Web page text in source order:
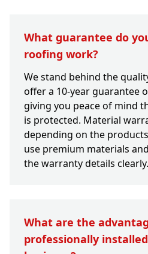
What guarantee do
roofing work?
We stand behind the
offer a 10-year guarantee
giving you peace of mind
is protected. Material
depending on the
use premium materials
the warranty details clearly.
What are the
professionally